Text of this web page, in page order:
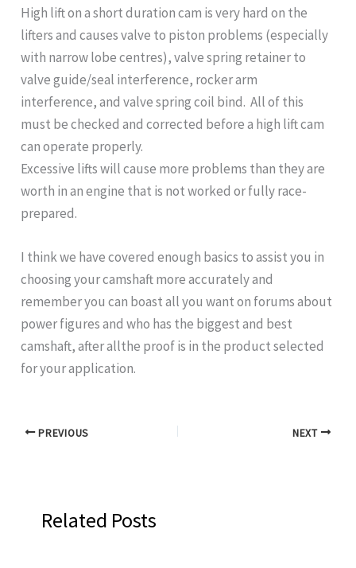
High lift on a short duration cam is very hard on the
lifters and causes valve to piston problems (especially
with narrow lobe centres), valve spring retainer to
valve guide/seal interference, rocker arm
interference, and valve spring coil bind. All of this
must be checked and corrected before a high lift cam
can operate properly.
Excessive lifts will cause more problems than they are
worth in an engine that is not worked or fully race-
prepared.
I think we have covered enough basics to assist you in
choosing your camshaft more accurately and
remember you can boast all you want on forums about
power figures and who has the biggest and best
camshaft, after allthe proof is in the product selected
for your application.
PREVIOUS NEXT
Related Posts